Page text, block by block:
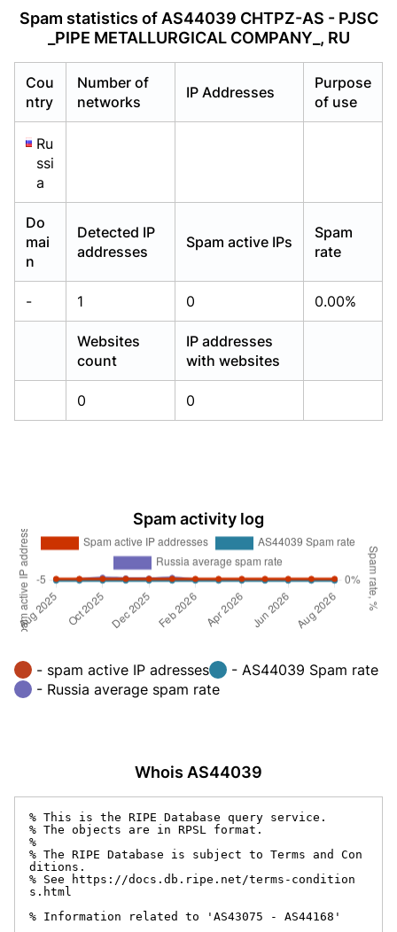
Spam statistics of AS44039 CHTPZ-AS - PJSC
_PIPE METALLURGICAL COMPANY_, RU
Cou
ntry
Number of
networks
IP Addresses
Purpose
of use
Ru
ssi
a
Do
mai
n
Detected IP
addresses
Spam active IPs
Spam
rate
- 1 0 0.00%
Websites
count
IP addresses
with websites
0 0
Spam activity log
- spam active IP adresses
- AS44039 Spam rate
- Russia average spam rate
Whois AS44039
% This is the RIPE Database query service.
% The objects are in RPSL format.
%
% The RIPE Database is subject to Terms and Con
ditions.
% See https://docs.db.ripe.net/terms-condition
s.html
% Information related to 'AS43075 - AS44168'
Already have an account?Login
Already have an account?Login